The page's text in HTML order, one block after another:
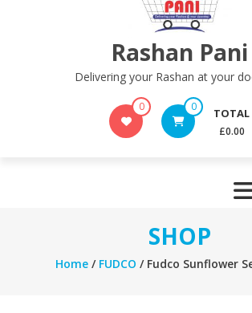
Rashan Pani
Delivering your Rashan at your
0 0 TOTAL
£0.00
SHOP
Home / FUDCO / Fudco Sunflower